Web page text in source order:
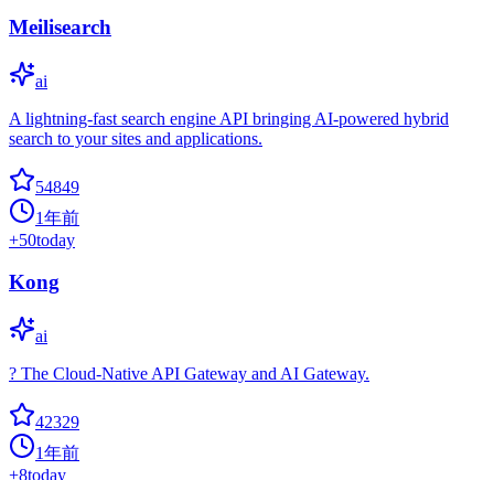
Meilisearch
ai
A lightning-fast search engine API bringing AI-powered hybrid
search to your sites and applications.
54849
1年前
+50today
Kong
ai
? The Cloud-Native API Gateway and AI Gateway.
42329
1年前
+8today